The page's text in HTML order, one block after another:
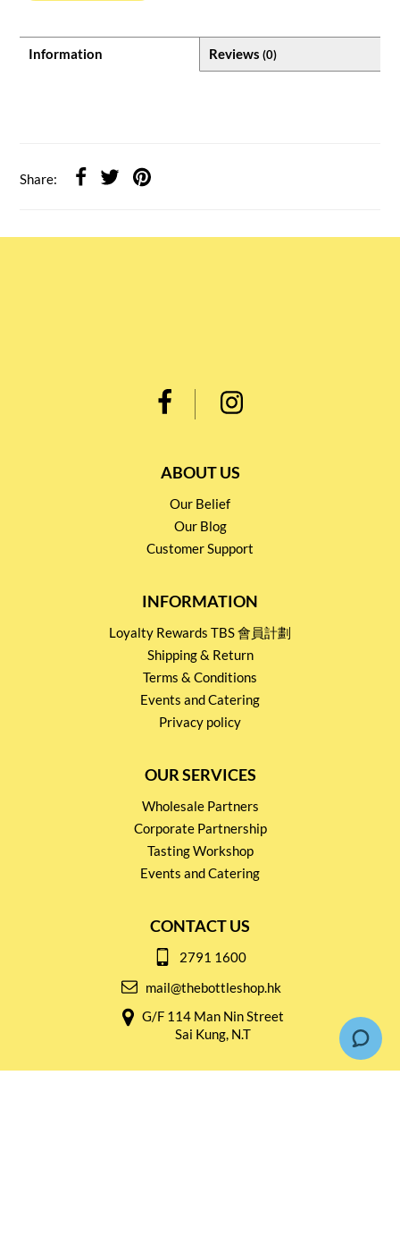
Information Reviews (0)
Share:
ABOUT US
Our Belief
Our Blog
Customer Support
INFORMATION
Loyalty Rewards TBS 會員計劃
Shipping & Return
Terms & Conditions
Events and Catering
Privacy policy
OUR SERVICES
Wholesale Partners
Corporate Partnership
Tasting Workshop
Events and Catering
CONTACT US
2791 1600
mail@thebottleshop.hk
G/F 114 Man Nin Street
Sai Kung, N.T